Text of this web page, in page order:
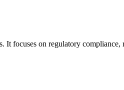
focuses on regulatory